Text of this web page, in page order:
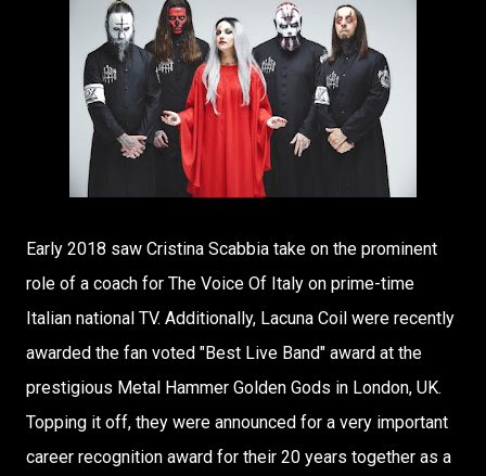
Early 2018 saw Cristina Scabbia take on the prominent
role of a coach for The Voice Of Italy on prime-time
Italian national TV. Additionally, Lacuna Coil were recently
awarded the fan voted "Best Live Band" award at the
prestigious Metal Hammer Golden Gods in London, UK.
Topping it off, they were announced for a very important
career recognition award for their 20 years together as a